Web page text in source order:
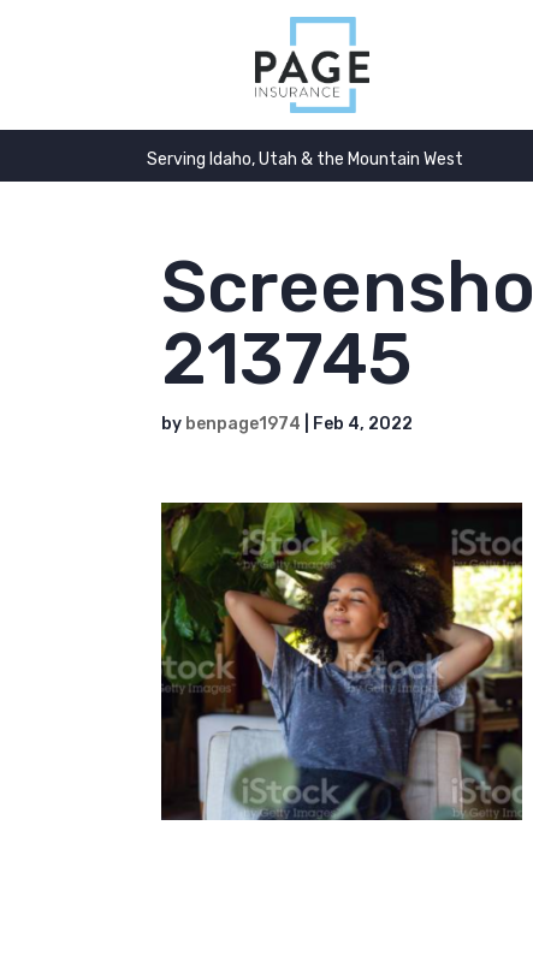
Serving Idaho, Utah & the Mountain West
213745
by benpage1974 Feb 4, 2022